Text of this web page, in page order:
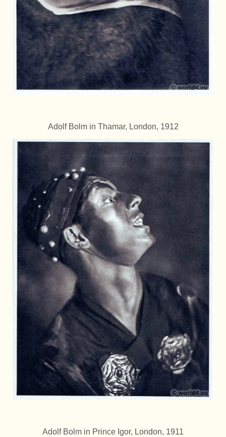
Adolf Bolm in Thamar, London, 1912
Adolf Bolm in Prince Igor, London, 1911